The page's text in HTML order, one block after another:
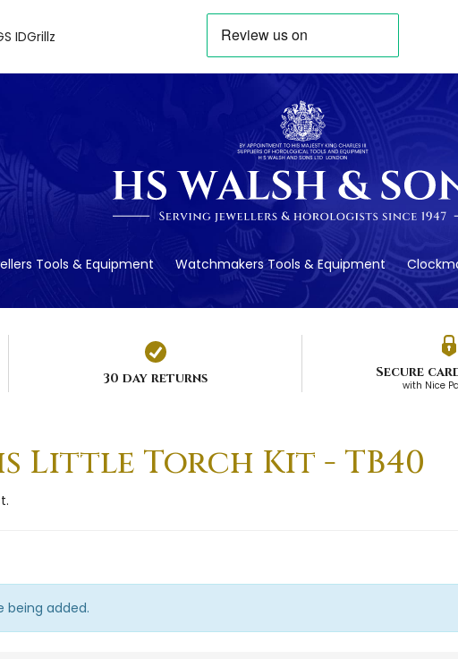
IDGrillz
Tools & Equipment Watchmakers Tools & Equipment
30 day returns Secure
with Nice
Little Torch Kit - TB40
being added.